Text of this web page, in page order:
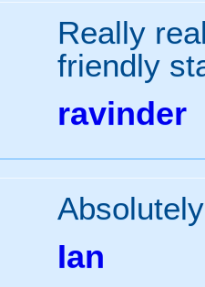
Really
friendly
ravinder
Ian